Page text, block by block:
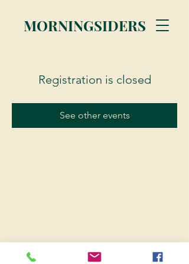
MORNINGSIDERS
Registration is closed
See other events